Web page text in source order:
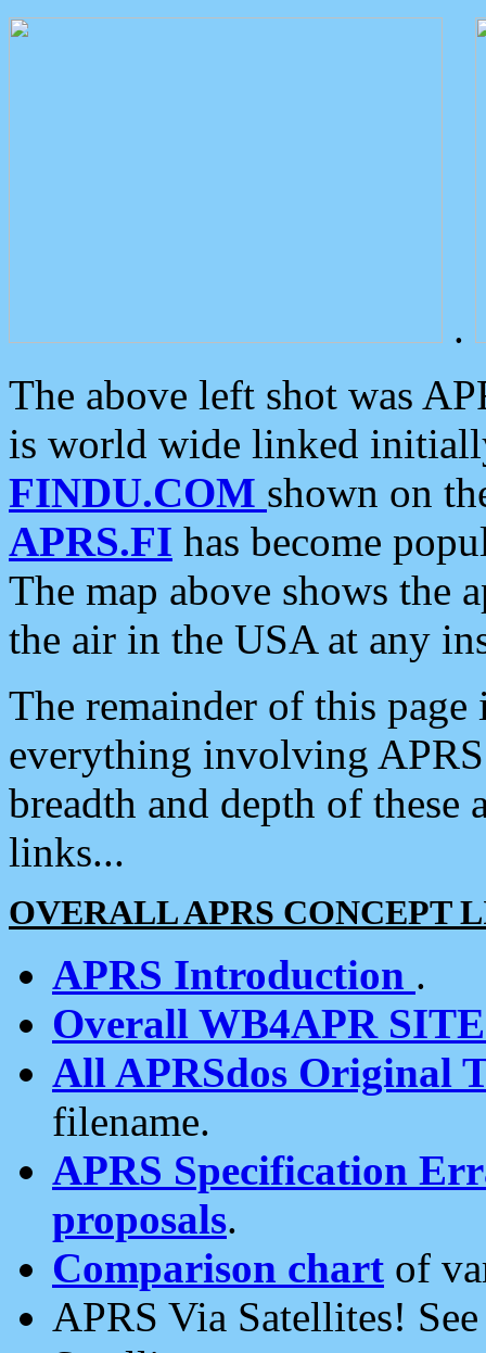
.
The above left shot was
is world wide linked
FINDU.COM shown on
APRS.FI has become
The map above shows the
the air in the USA at any
The remainder of this
everything involving
breadth and depth of
links...
OVERALL APRS CONCEPT
APRS Introduction .
Overall WB4APR
All APRSdos Original
filename.
APRS Specification
proposals.
Comparison chart of
APRS Via Satellites!